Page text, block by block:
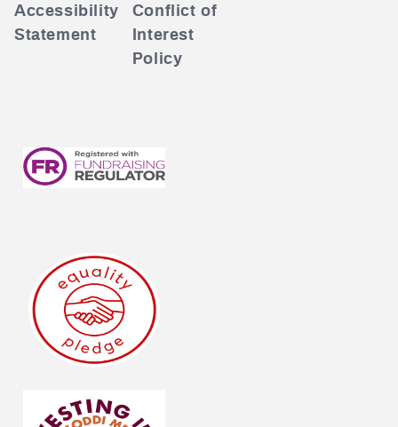
Accessibility
Statement
Conflict of
Interest
Policy